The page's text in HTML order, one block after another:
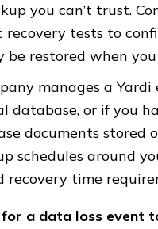
you can’t trust.
recovery tests to
be restored when
manages a
database, or if you
documents stored
schedules around
recovery time
for a data loss event